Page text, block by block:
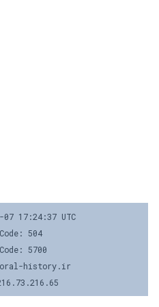
17:24:37 UTC
504
5700
history.ir